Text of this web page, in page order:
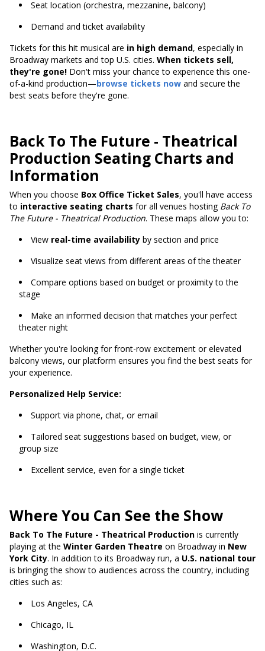
Seat location (orchestra, mezzanine, balcony)
Demand and ticket availability
Tickets for this hit musical are in high demand, especially in
Broadway markets and top U.S. cities. When tickets sell,
they're gone! Don't miss your chance to experience this one-
of-a-kind production—browse tickets now and secure the
best seats before they're gone.
Back To The Future - Theatrical
Production Seating Charts and
Information
When you choose Box Office Ticket Sales, you'll have access
to interactive seating charts for all venues hosting Back To
The Future - Theatrical Production. These maps allow you to:
View real-time availability by section and price
Visualize seat views from different areas of the theater
Compare options based on budget or proximity to the
stage
Make an informed decision that matches your perfect
theater night
Whether you're looking for front-row excitement or elevated
balcony views, our platform ensures you find the best seats for
your experience.
Personalized Help Service:
Support via phone, chat, or email
Tailored seat suggestions based on budget, view, or
group size
Excellent service, even for a single ticket
Where You Can See the Show
Back To The Future - Theatrical Production is currently
playing at the Winter Garden Theatre on Broadway in New
York City. In addition to its Broadway run, a U.S. national tour
is bringing the show to audiences across the country, including
cities such as:
Los Angeles, CA
Chicago, IL
Washington, D.C.